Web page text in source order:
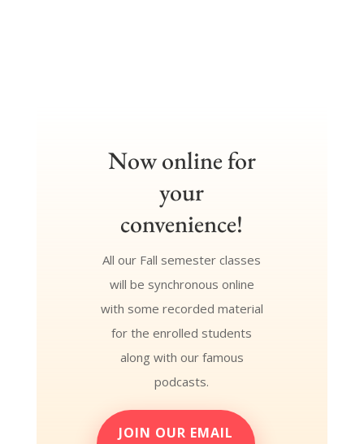
Now online for
your
convenience!
All our Fall semester classes
will be synchronous online
with some recorded material
for the enrolled students
along with our famous
podcasts.
JOIN OUR EMAIL